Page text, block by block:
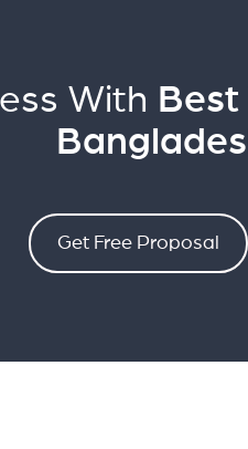
With Best
Get Free Proposal